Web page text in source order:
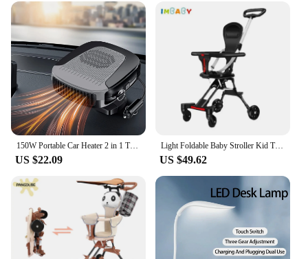
150W Portable Car Heater 2 in 1 Thermal Heating & Cooling Fan for Automotive, Portable 12V Car Windshield Defogger Defroster, Pl
US $22.09
Light Foldable Baby Stroller Kid Travel Carriage Cart Newborn Two-Way Seats Landscape Stroller Portable Children Four-Wheel Cart
US $49.62